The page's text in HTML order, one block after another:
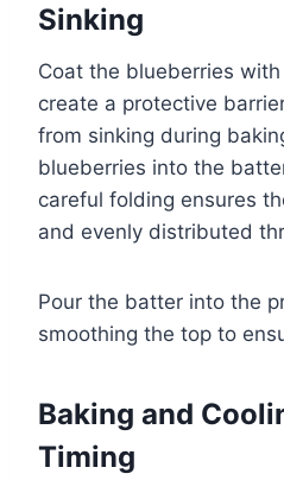
Sinking
Coat the blueberries
create a protective
from sinking during
blueberries into the
careful folding ensures
and evenly distributed
Pour the batter into the
smoothing the top to
Baking and
Timing